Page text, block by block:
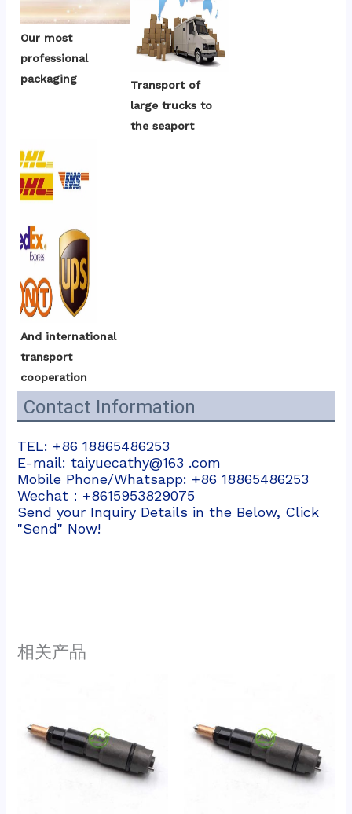
Our most
professional
packaging
Transport of
large trucks to
the seaport
And international
transport
cooperation
Contact Information
TEL: +86 18865486253
E-mail: taiyuecathy@163 .com
Mobile Phone/Whatsapp: +86 18865486253
Wechat：+8615953829075
Send your Inquiry Details in the Below, Click
"Send" Now!
相关产品